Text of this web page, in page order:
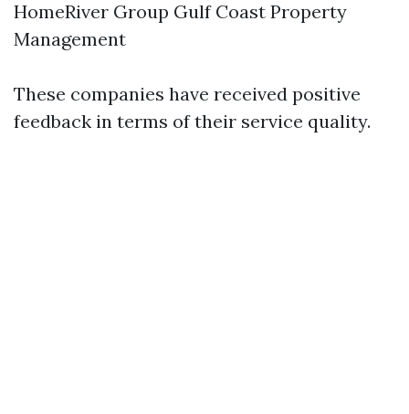
HomeRiver Group Gulf Coast Property
Management
These companies have received positive
feedback in terms of their service quality.